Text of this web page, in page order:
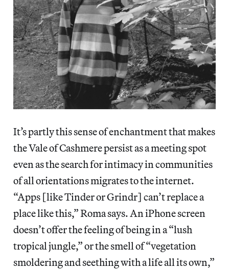
It’s partly this sense of enchantment that makes
the Vale of Cashmere persist as a meeting spot
even as the search for intimacy in communities
of all orientations migrates to the internet.
“Apps [like Tinder or Grindr] can’t replace a
place like this,” Roma says. An iPhone screen
doesn’t offer the feeling of being in a “lush
tropical jungle,” or the smell of “vegetation
smoldering and seething with a life all its own,”